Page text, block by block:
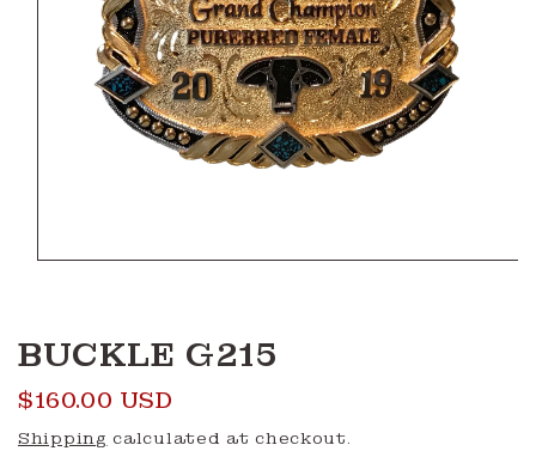
modal
BUCKLE G215
Regular
price
$160.00 USD
Shipping calculated at checkout.